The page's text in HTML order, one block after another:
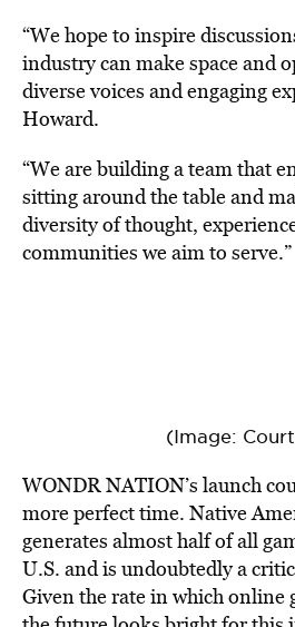
“We hope to inspire
industry can make space and
diverse voices and engaging
Howard.
“We are building a team that
sitting around the table and
diversity of thought,
communities we aim to serve.”
(Image:
WONDR NATION’s launch
more perfect time. Native
generates almost half of all
U.S. and is undoubtedly a
Given the rate in which online